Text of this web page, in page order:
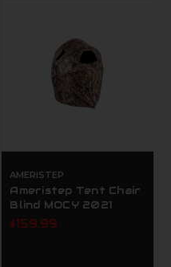
AMERISTEP
Ameristep Tent Chair
Blind MOCY 2021
$159.99